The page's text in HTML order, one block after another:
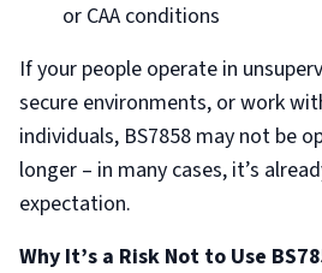
or CAA conditions
If your people operate in
secure environments, or work
individuals, BS7858 may not be
longer – in many cases, it’s
expectation.
Why It’s a Risk Not to Use